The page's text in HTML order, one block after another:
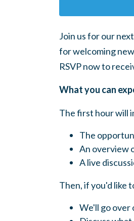
Join us for our
for welcoming
RSVP now to
What you can
The first hour will
The
An overview
A live
Then, if you'd like
We'll go over